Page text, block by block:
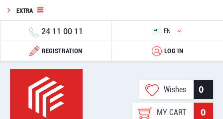
EXTRA
24 11 00 11 EN
REGISTRATION LOG IN
Wishes 0
MY CART 0